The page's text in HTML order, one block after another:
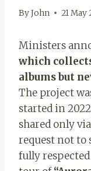
ByJohn 21 May
Ministers
which
albums but
The project
started in
shared only
request not to
fully